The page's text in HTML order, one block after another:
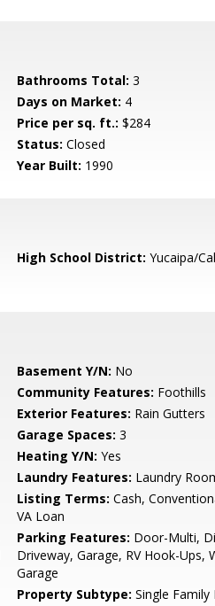
Bathrooms Total: 3
Days on Market: 4
Price per sq. ft.: $284
Status: Closed
Year Built: 1990
High School District: Yucaipa/
Basement Y/N: No
Community Features: Foothills
Exterior Features: Rain Gutters
Garage Spaces: 3
Heating Y/N: Yes
Laundry Features: Laundry
Listing Terms: Cash,
VA Loan
Parking Features: Door-Multi,
Driveway, Garage, RV Hook-Ups,
Garage
Property Subtype: Single Family